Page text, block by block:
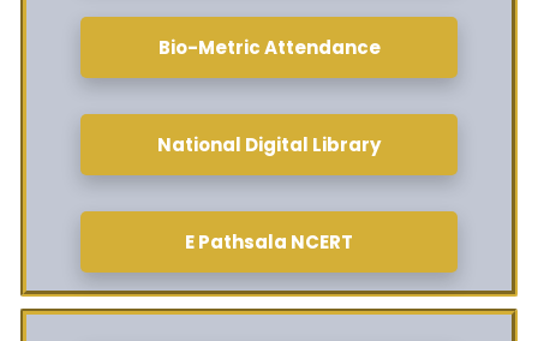
Bio-Metric Attendance
National Digital Library
E Pathsala NCERT